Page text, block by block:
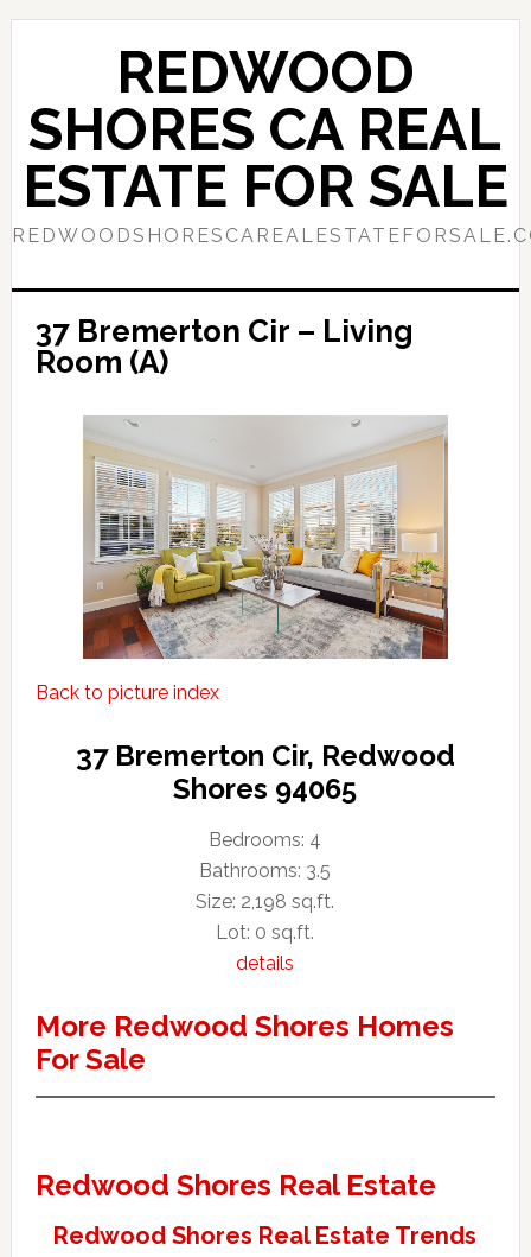
Skip
content
Skip
sidebar
REDWOOD
SHORES CA REAL
ESTATE FOR SALE
37 Bremerton Cir – Living
Room (A)
Back to picture index
37 Bremerton Cir, Redwood
Shores 94065
Bedrooms: 4
Bathrooms: 3.5
Size: 2,198 sq.ft.
Lot: 0 sq.ft.
details
More Redwood Shores Homes
For Sale
Redwood Shores Real Estate
Redwood Shores Real Estate Trends